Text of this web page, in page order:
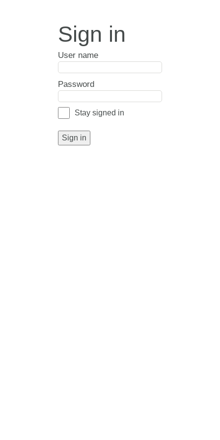
Sign in
User name
Password
Stay signed in